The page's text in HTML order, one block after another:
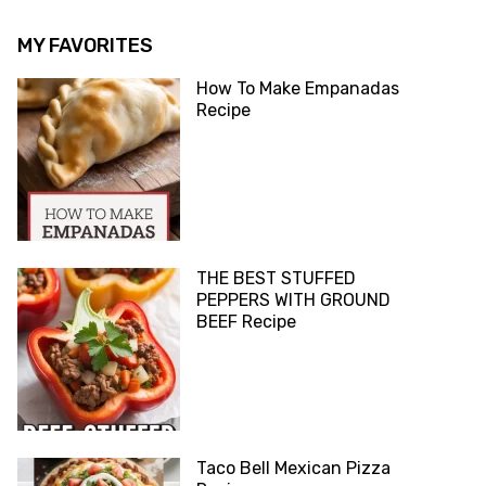
MY FAVORITES
How To Make Empanadas
Recipe
THE BEST STUFFED
PEPPERS WITH GROUND
BEEF Recipe
Taco Bell Mexican Pizza